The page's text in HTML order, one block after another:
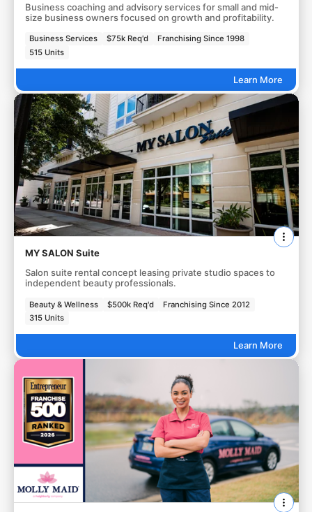
Business coaching and advisory services for small and mid-
size business owners focused on growth and profitability.
Business Services $75k Req'd
Franchising Since 1998
515 Units
Learn More
MY SALON Suite
Salon suite rental concept leasing private studio spaces to
independent beauty professionals.
Beauty & Wellness $500k Req'd
Franchising Since 2012
315 Units
Learn More